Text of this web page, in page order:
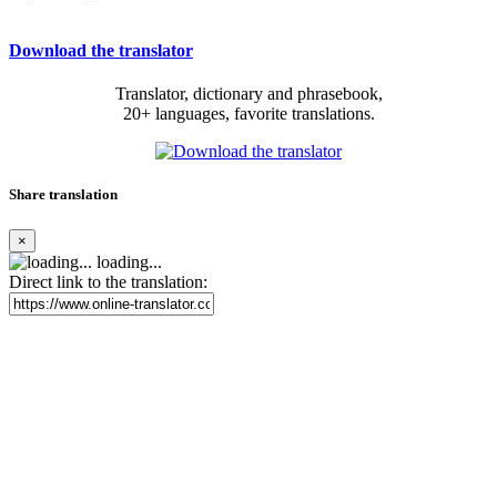
Download the translator
Translator, dictionary and phrasebook,
20+ languages, favorite translations.
Share translation
×
loading...
Direct link to the translation: